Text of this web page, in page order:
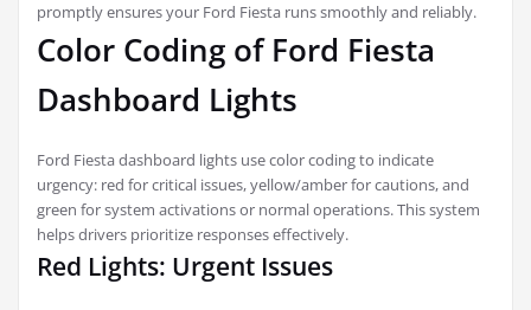
promptly ensures your Ford Fiesta runs smoothly and reliably.
Color Coding of Ford Fiesta
Dashboard Lights
Ford Fiesta dashboard lights use color coding to indicate
urgency: red for critical issues, yellow/amber for cautions, and
green for system activations or normal operations. This system
helps drivers prioritize responses effectively.
Red Lights: Urgent Issues